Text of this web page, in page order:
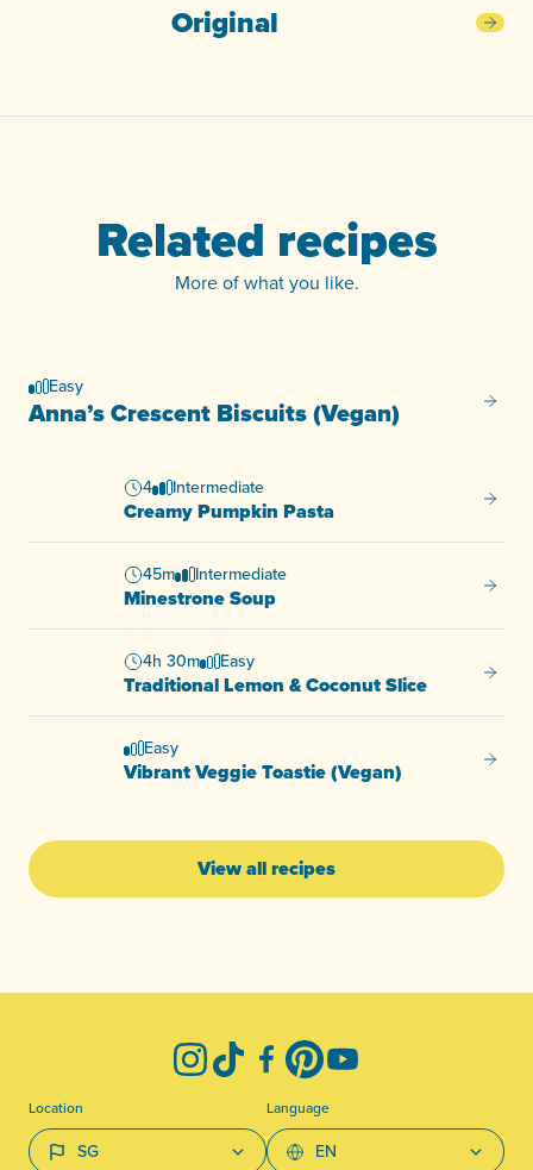
Original
Related recipes
More of what you like.
Easy
Anna’s Crescent Biscuits (Vegan)
4 Intermediate
Creamy Pumpkin Pasta
45m Intermediate
Minestrone Soup
4h 30m Easy
Traditional Lemon & Coconut Slice
Easy
Vibrant Veggie Toastie (Vegan)
View all recipes
InstagramTikTokFacebook
PinterestYouTube
Location Language